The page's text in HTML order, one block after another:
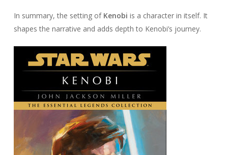
In summary, the setting of Kenobi is a character in itself. It
shapes the narrative and adds depth to Kenobi’s journey.